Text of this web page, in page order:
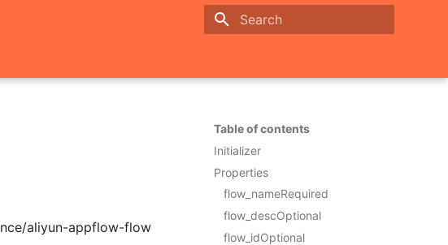
Table of contents
Initializer
Properties
flow_nameRequired
flow_descOptional
flow_idOptional
aliyun-appflow-flow